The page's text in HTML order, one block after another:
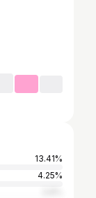
13.41%
4.25%